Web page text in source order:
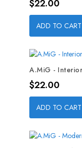
Price
$22.00
ADD TO CART
A.MiG -
Price
$22.00
ADD TO CART